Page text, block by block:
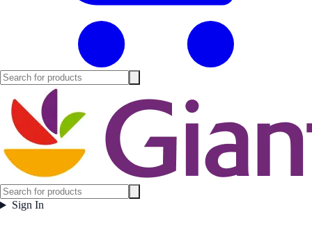
Sign In